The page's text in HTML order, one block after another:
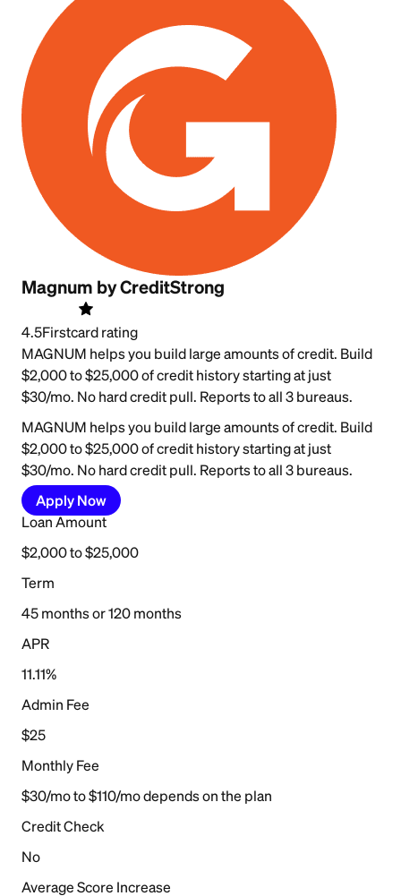
Magnum by CreditStrong
4.5Firstcard rating
MAGNUM helps you build large amounts of credit. Build
$2,000 to $25,000 of credit history starting at just
$30/mo. No hard credit pull. Reports to all 3 bureaus.
MAGNUM helps you build large amounts of credit. Build
$2,000 to $25,000 of credit history starting at just
$30/mo. No hard credit pull. Reports to all 3 bureaus.
Apply Now
Loan Amount
$2,000 to $25,000
Term
45 months or 120 months
APR
11.11%
Admin Fee
$25
Monthly Fee
$30/mo to $110/mo depends on the plan
Credit Check
No
Average Score Increase